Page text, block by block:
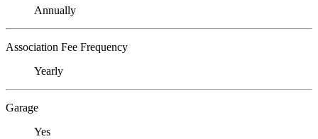
Annually
Association Fee Frequency
Yearly
Garage
Yes